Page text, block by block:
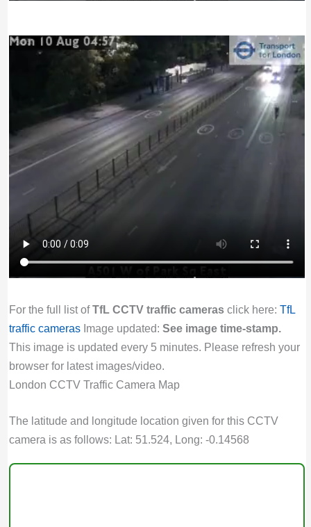
For the full list ofTfL CCTV traffic camerasclick here: TfL
traffic camerasImage updated: See image time-stamp.
This image is updated every 5 minutes. Please refresh your
browser for latest images/video.
London CCTV Traffic Camera Map
The latitude and longitude location given for this CCTV
camera is as follows: Lat: 51.524, Long: -0.14568